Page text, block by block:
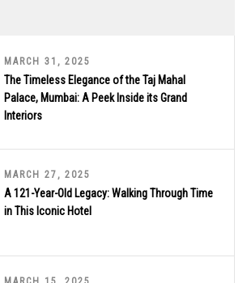
MARCH 31, 2025
The Timeless Elegance of the Taj Mahal
Palace, Mumbai: A Peek Inside its Grand
Interiors
MARCH 27, 2025
A 121-Year-Old Legacy: Walking Through Time
in This Iconic Hotel